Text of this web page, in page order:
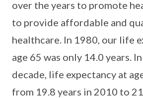
over the years to promote
to provide affordable and
healthcare. In 1980, our life
age 65 was only 14.0 years.
decade, life expectancy at
from 19.8 years in 2010 to